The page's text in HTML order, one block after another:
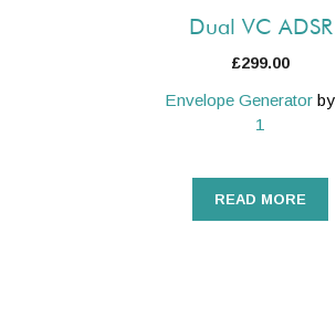
Dual VC ADSR
£299.00
Envelope Generator by
1
READ MORE